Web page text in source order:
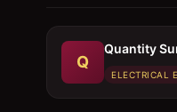
Q
Quantity
ELECTRICAL